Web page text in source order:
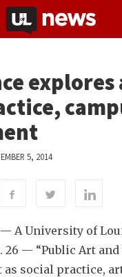
explores
5, 2014
— A University of
26 — “Public Art
social practice,